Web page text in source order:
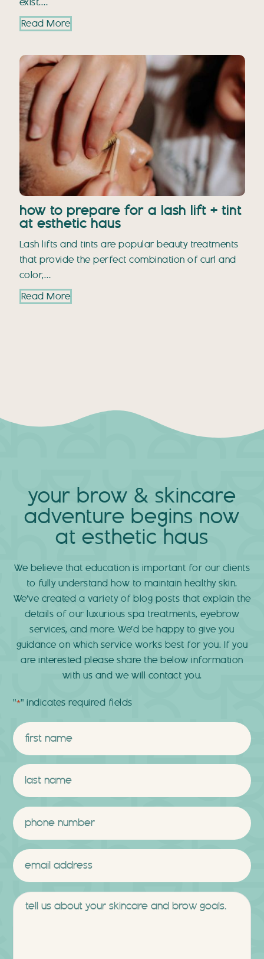
Read More
how to prepare for a lash lift + tint
at esthetic haus
Lash lifts and tints are popular beauty treatments
that provide the perfect combination of curl and
color,…
Read More
your brow & skincare
adventure begins now
at esthetic haus
We believe that education is important for our clients
to fully understand how to maintain healthy skin.
We’ve created a variety of blog posts that explain the
details of our luxurious spa treatments, eyebrow
services, and more. We’d be happy to give you
guidance on which service works best for you. If you
are interested please share the below information
with us and we will contact you.
"*" indicates required fields
Name
First
Last
Phone
Email
Message